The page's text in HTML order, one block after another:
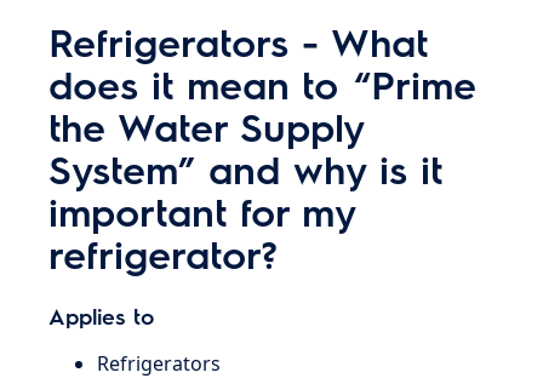
Refrigerators - What
does it mean to “Prime
the Water Supply
System” and why is it
important for my
refrigerator?
Applies to
Refrigerators